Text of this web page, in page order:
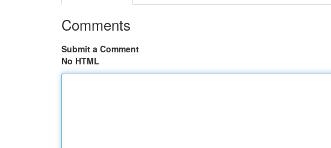
Comments
Submit a Comment
No HTML